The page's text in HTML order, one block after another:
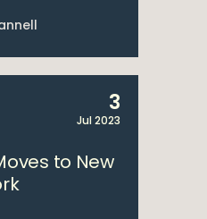
3
Jul 2023
to New